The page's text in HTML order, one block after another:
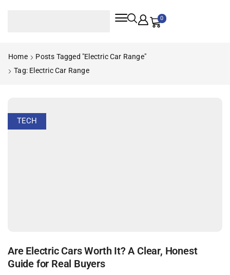
0
Home
Posts Tagged "electric Car Range"
Tag: Electric Car Range
TECH
Are Electric Cars Worth It? A Clear, Honest
Guide for Real Buyers